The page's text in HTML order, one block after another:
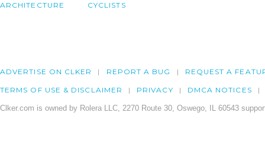
ARCHITECTURE CYCLISTS
ADVERTISE ON CLKER REPORT A BUG REQUEST A
TERMS OF USE & DISCLAIMER PRIVACY DMCA NOTICES
Clker.com is owned by Rolera LLC, 2270 Route 30, Oswego, IL 60543